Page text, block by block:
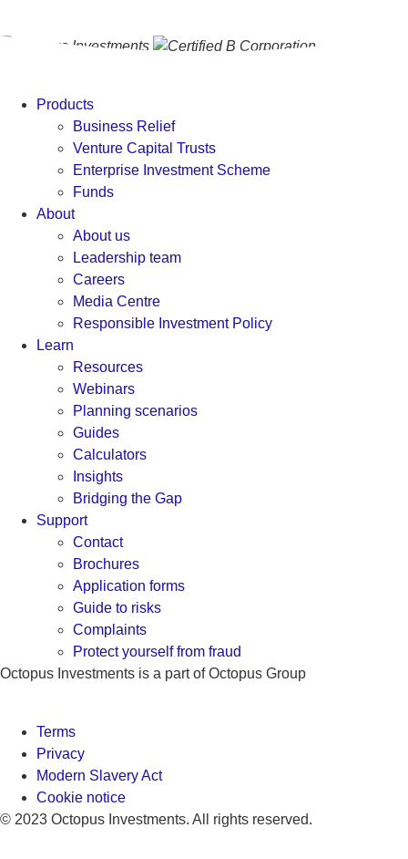
Products
Business Relief
Venture Capital Trusts
Enterprise Investment Scheme
Funds
About
About us
Leadership team
Careers
Media Centre
Responsible Investment Policy
Learn
Resources
Webinars
Planning scenarios
Guides
Calculators
Insights
Bridging the Gap
Support
Contact
Brochures
Application forms
Guide to risks
Complaints
Protect yourself from fraud
Octopus Investments is a part of Octopus Group
Terms
Privacy
Modern Slavery Act
Cookie notice
© 2023 Octopus Investments. All rights reserved.